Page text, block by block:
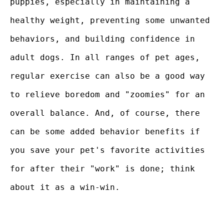
healthy weight, preventing some unwanted
behaviors, and building confidence in
adult dogs. In all ranges of pet ages,
regular exercise can also be a good way
to relieve boredom and "zoomies" for an
overall balance. And, of course, there
can be some added behavior benefits if
you save your pet's favorite activities
for after their "work" is done; think
about it as a win-win.